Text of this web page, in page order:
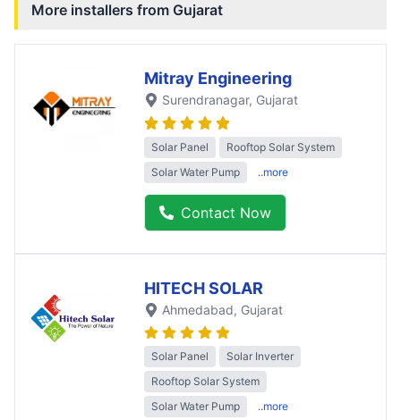
More installers from Gujarat
Mitray Engineering
Surendranagar, Gujarat
Solar Panel
Rooftop Solar System
Solar Water Pump
..more
Contact Now
HITECH SOLAR
Ahmedabad, Gujarat
Solar Panel
Solar Inverter
Rooftop Solar System
Solar Water Pump
..more